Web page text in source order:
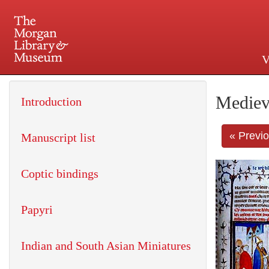
225 Madison Avenue at
«
Introduction
Manuscript list
Coptic bindings
Papyri
Indian and South Asian Miniatures